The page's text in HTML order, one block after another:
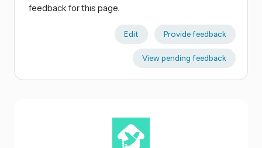
feedback for this page.
Edit Provide feedback
View pending feedback